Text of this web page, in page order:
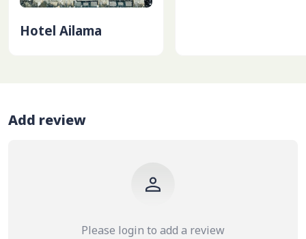
Hotel Ailama
Add review
Please login to add a review